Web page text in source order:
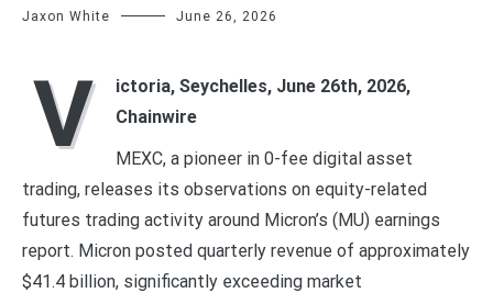
Jaxon White June 26, 2026
V
ictoria, Seychelles, June 26th, 2026,
Chainwire
MEXC, a pioneer in 0-fee digital asset
trading, releases its observations on equity-related
futures trading activity around Micron’s (MU) earnings
report. Micron posted quarterly revenue of approximately
$41.4 billion, significantly exceeding market